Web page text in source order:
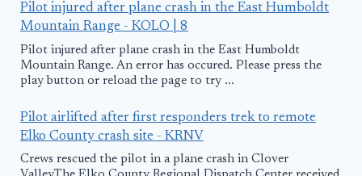
Pilot injured after plane crash in the East Humboldt
Mountain Range - KOLO | 8
Pilot injured after plane crash in the East Humboldt
Mountain Range. An error has occured. Please press the
play button or reload the page to try ...
Pilot airlifted after first responders trek to remote
Elko County crash site - KRNV
Crews rescued the pilot in a plane crash in Clover